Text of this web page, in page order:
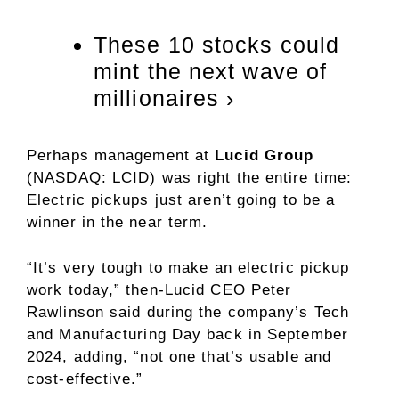
These 10 stocks could
mint the next wave of
millionaires ›
Perhaps management at Lucid Group
(NASDAQ: LCID) was right the entire time:
Electric pickups just aren’t going to be a
winner in the near term.
“It’s very tough to make an electric pickup
work today,” then-Lucid CEO Peter
Rawlinson said during the company’s Tech
and Manufacturing Day back in September
2024, adding, “not one that’s usable and
cost-effective.”